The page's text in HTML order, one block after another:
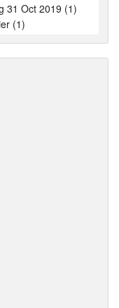
31 Oct 2019 (1)
(1)